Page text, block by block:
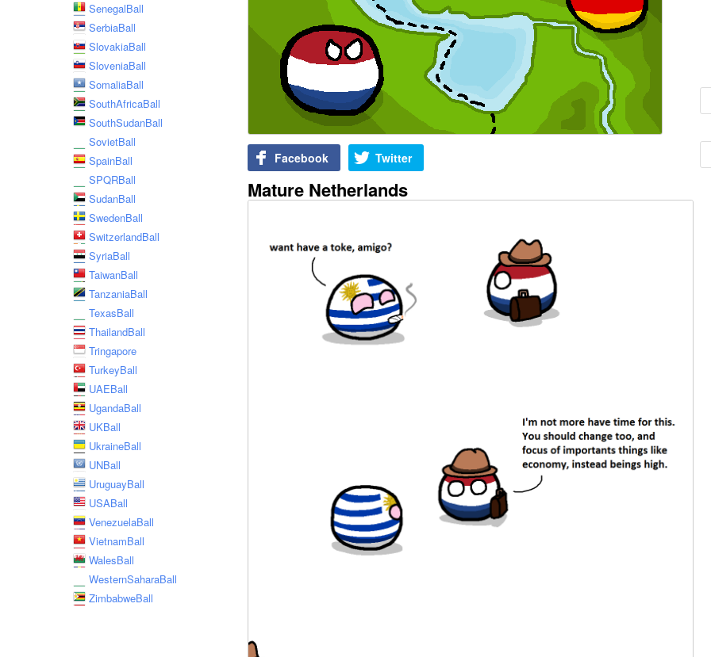
Facebook Twitter
Mature Netherlands
SenegalBall
SerbiaBall
SlovakiaBall
SloveniaBall
SomaliaBall
SouthAfricaBall
SouthSudanBall
SovietBall
SpainBall
SPQRBall
SudanBall
SwedenBall
SwitzerlandBall
SyriaBall
TaiwanBall
TanzaniaBall
TexasBall
ThailandBall
Tringapore
TurkeyBall
UAEBall
UgandaBall
UKBall
UkraineBall
UNBall
UruguayBall
USABall
VenezuelaBall
VietnamBall
WalesBall
WesternSaharaBall
ZimbabweBall